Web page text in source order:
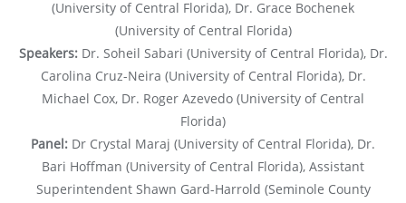
(University of Central Florida), Dr. Grace Bochenek
(University of Central Florida)
Speakers:Dr. Soheil Sabari (University of Central Florida), Dr.
Carolina Cruz-Neira (University of Central Florida), Dr.
Michael Cox, Dr. Roger Azevedo (University of Central
Florida)
Panel: Dr Crystal Maraj (University of Central Florida), Dr.
Bari Hoffman (University of Central Florida), Assistant
Superintendent Shawn Gard-Harrold (Seminole County